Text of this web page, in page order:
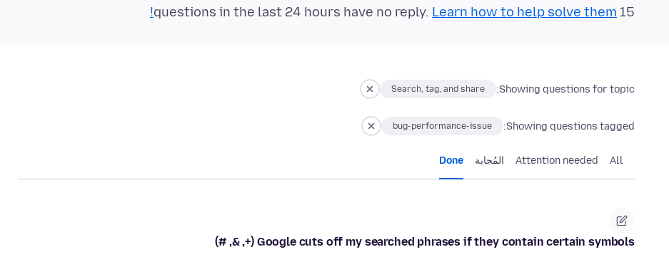
15 questions in the last 24 hours have no reply.
Learn how to help solve them!
Showing questions for topic:
Search, tag, and share
Showing questions tagged:
bug-performance-issue
All
Attention needed المُجابة Done
Google cuts off my searched phrases if they contain certain symbols (+, &, #)